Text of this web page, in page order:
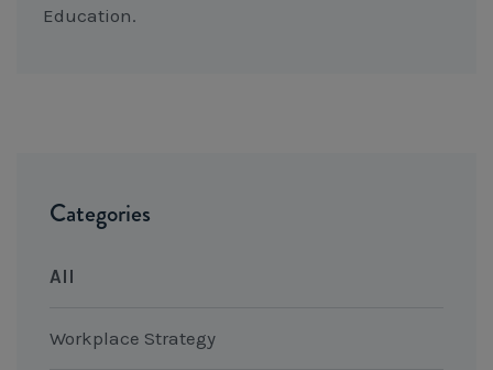
Categories
All
Workplace Strategy
Education.